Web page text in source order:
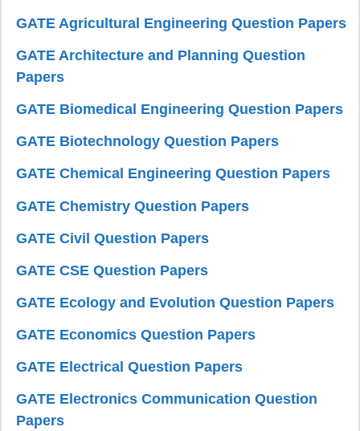
GATE Agricultural Engineering Question Papers
GATE Architecture and Planning Question
Papers
GATE Biomedical Engineering Question Papers
GATE Biotechnology Question Papers
GATE Chemical Engineering Question Papers
GATE Chemistry Question Papers
GATE Civil Question Papers
GATE CSE Question Papers
GATE Ecology and Evolution Question Papers
GATE Economics Question Papers
GATE Electrical Question Papers
GATE Electronics Communication Question
Papers